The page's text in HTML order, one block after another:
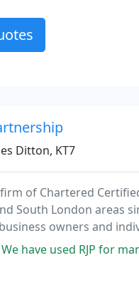
Ditton, KT7
firm of Chartered
South London areas
owners and
to more complex
used RJP for many years now